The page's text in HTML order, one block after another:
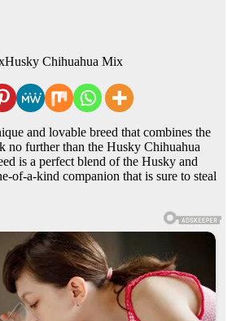
Husky Chihuahua Mix
and lovable breed that combines the
no further than the Husky Chihuahua
is a perfect blend of the Husky and
of-a-kind companion that is sure to steal